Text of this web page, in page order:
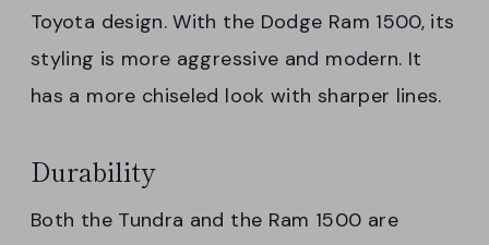
Toyota design. With the Dodge Ram 1500, its
styling is more aggressive and modern. It
has a more chiseled look with sharper lines.
Durability
Both the Tundra and the Ram 1500 are